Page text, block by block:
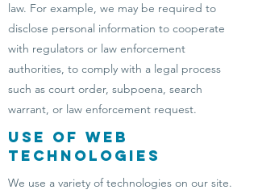
law. For example, we may be required to
disclose personal information to cooperate
with regulators or law enforcement
authorities, to comply with a legal process
such as court order, subpoena, search
warrant, or law enforcement request.
Use of Web
Technologies
We use a variety of technologies on our site.